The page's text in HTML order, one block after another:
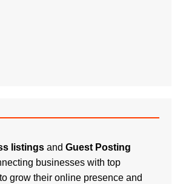
listingsand Guest Posting
businesses with top
grow their online presence and